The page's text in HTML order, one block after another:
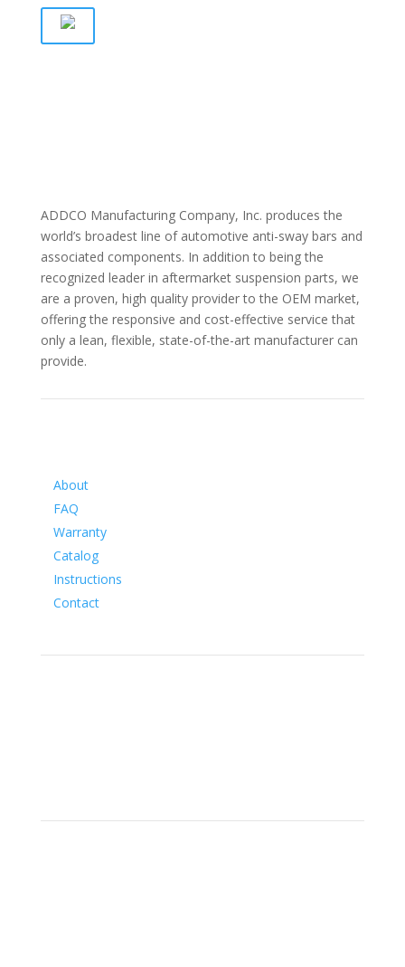
ADDCO Manufacturing Company, Inc. produces the
world’s broadest line of automotive anti-sway bars and
associated components. In addition to being the
recognized leader in aftermarket suspension parts, we
are a proven, high quality provider to the OEM market,
offering the responsive and cost-effective service that
only a lean, flexible, state-of-the-art manufacturer can
provide.
About
FAQ
Warranty
Catalog
Instructions
Contact